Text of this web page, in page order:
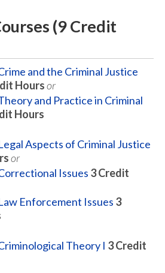
(9 Credit
and the Criminal Justice
Hoursor
and Practice in Criminal
Hours
Aspects of Criminal Justice
or
Issues 3Credit
Enforcement Issues 3
Theory I 3Credit